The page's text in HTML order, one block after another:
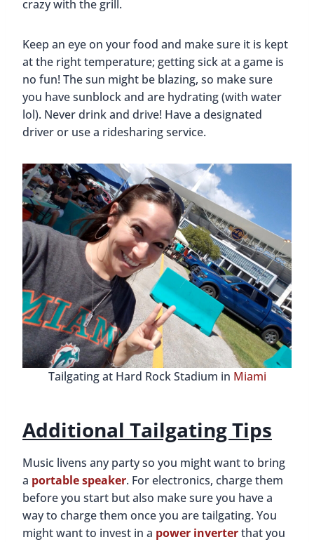
crazy with the grill.
Keep an eye on your food and make sure it is kept
at the right temperature; getting sick at a game is
no fun! The sun might be blazing, so make sure
you have sunblock and are hydrating (with water
lol). Never drink and drive! Have a designated
driver or use a ridesharing service.
Tailgating at Hard Rock Stadium in Miami
Additional Tailgating Tips
Music livens any party so you might want to bring
a portable speaker. For electronics, charge them
before you start but also make sure you have a
way to charge them once you are tailgating. You
might want to invest in a power inverterthat you